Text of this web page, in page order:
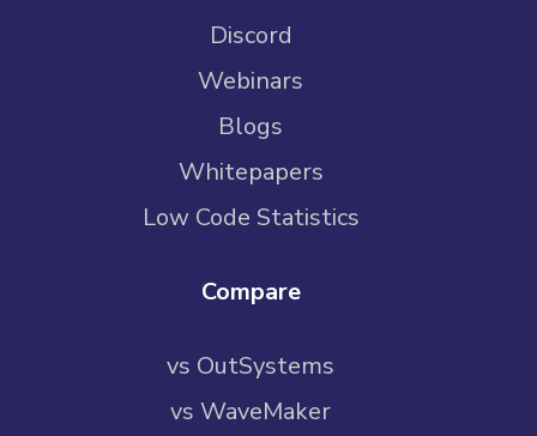
Discord
Webinars
Blogs
Whitepapers
Low Code Statistics
Compare
vs OutSystems
vs WaveMaker